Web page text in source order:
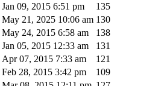
Jan 09, 2015 6:51 pm
135
May 21, 2025 10:06 am 130
May 24, 2015 6:58 am
138
Jan 05, 2015 12:33 am
131
Apr 07, 2015 7:33 am
121
Feb 28, 2015 3:42 pm
109